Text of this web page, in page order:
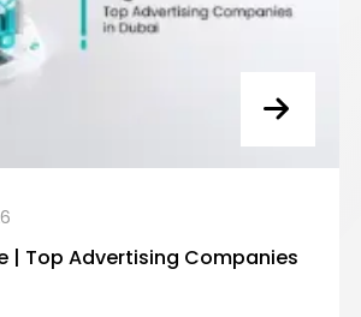
| Top Advertising Companies